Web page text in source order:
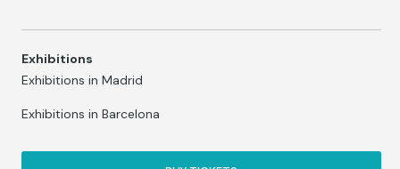
Exhibitions
Exhibitions in Madrid
Exhibitions in Barcelona